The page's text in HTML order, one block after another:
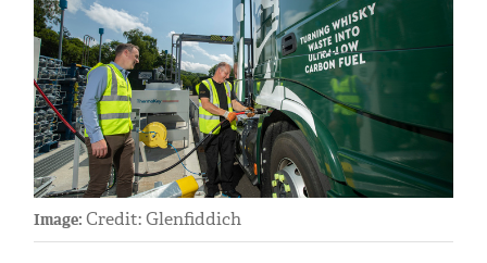
Image: Credit: Glenfiddich